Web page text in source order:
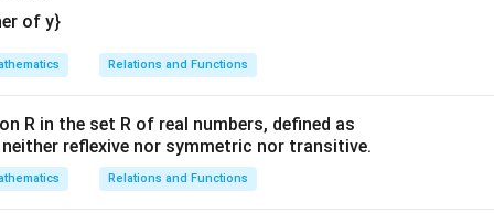
region is
\centering
\centering
in PDF
of y}
Relations and Functions
R in the set R of real numbers, defined as
reflexive nor symmetric nor transitive.
Relations and Functions